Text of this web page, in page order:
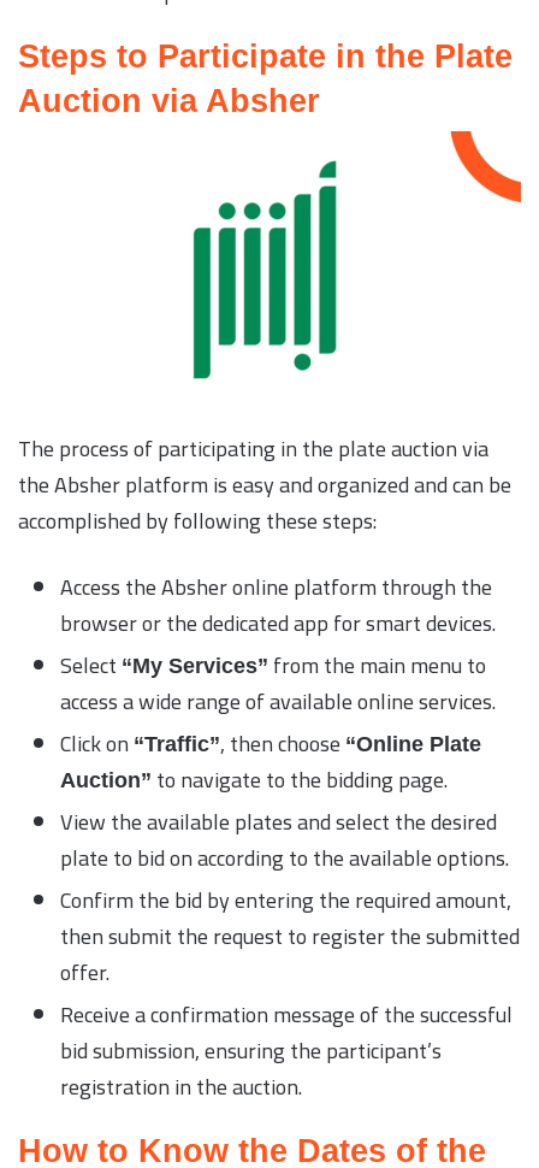
Steps to Participate in the Plate
Auction via Absher
The process of participating in the plate auction via
the Absher platform is easy and organized and can be
accomplished by following these steps:
Access the Absher online platform through the
browser or the dedicated app for smart devices.
Select “My Services” from the main menu to
access a wide range of available online services.
Click on “Traffic”, then choose “Online Plate
Auction” to navigate to the bidding page.
View the available plates and select the desired
plate to bid on according to the available options.
Confirm the bid by entering the required amount,
then submit the request to register the submitted
offer.
Receive a confirmation message of the successful
bid submission, ensuring the participant’s
registration in the auction.
How to Know the Dates of the